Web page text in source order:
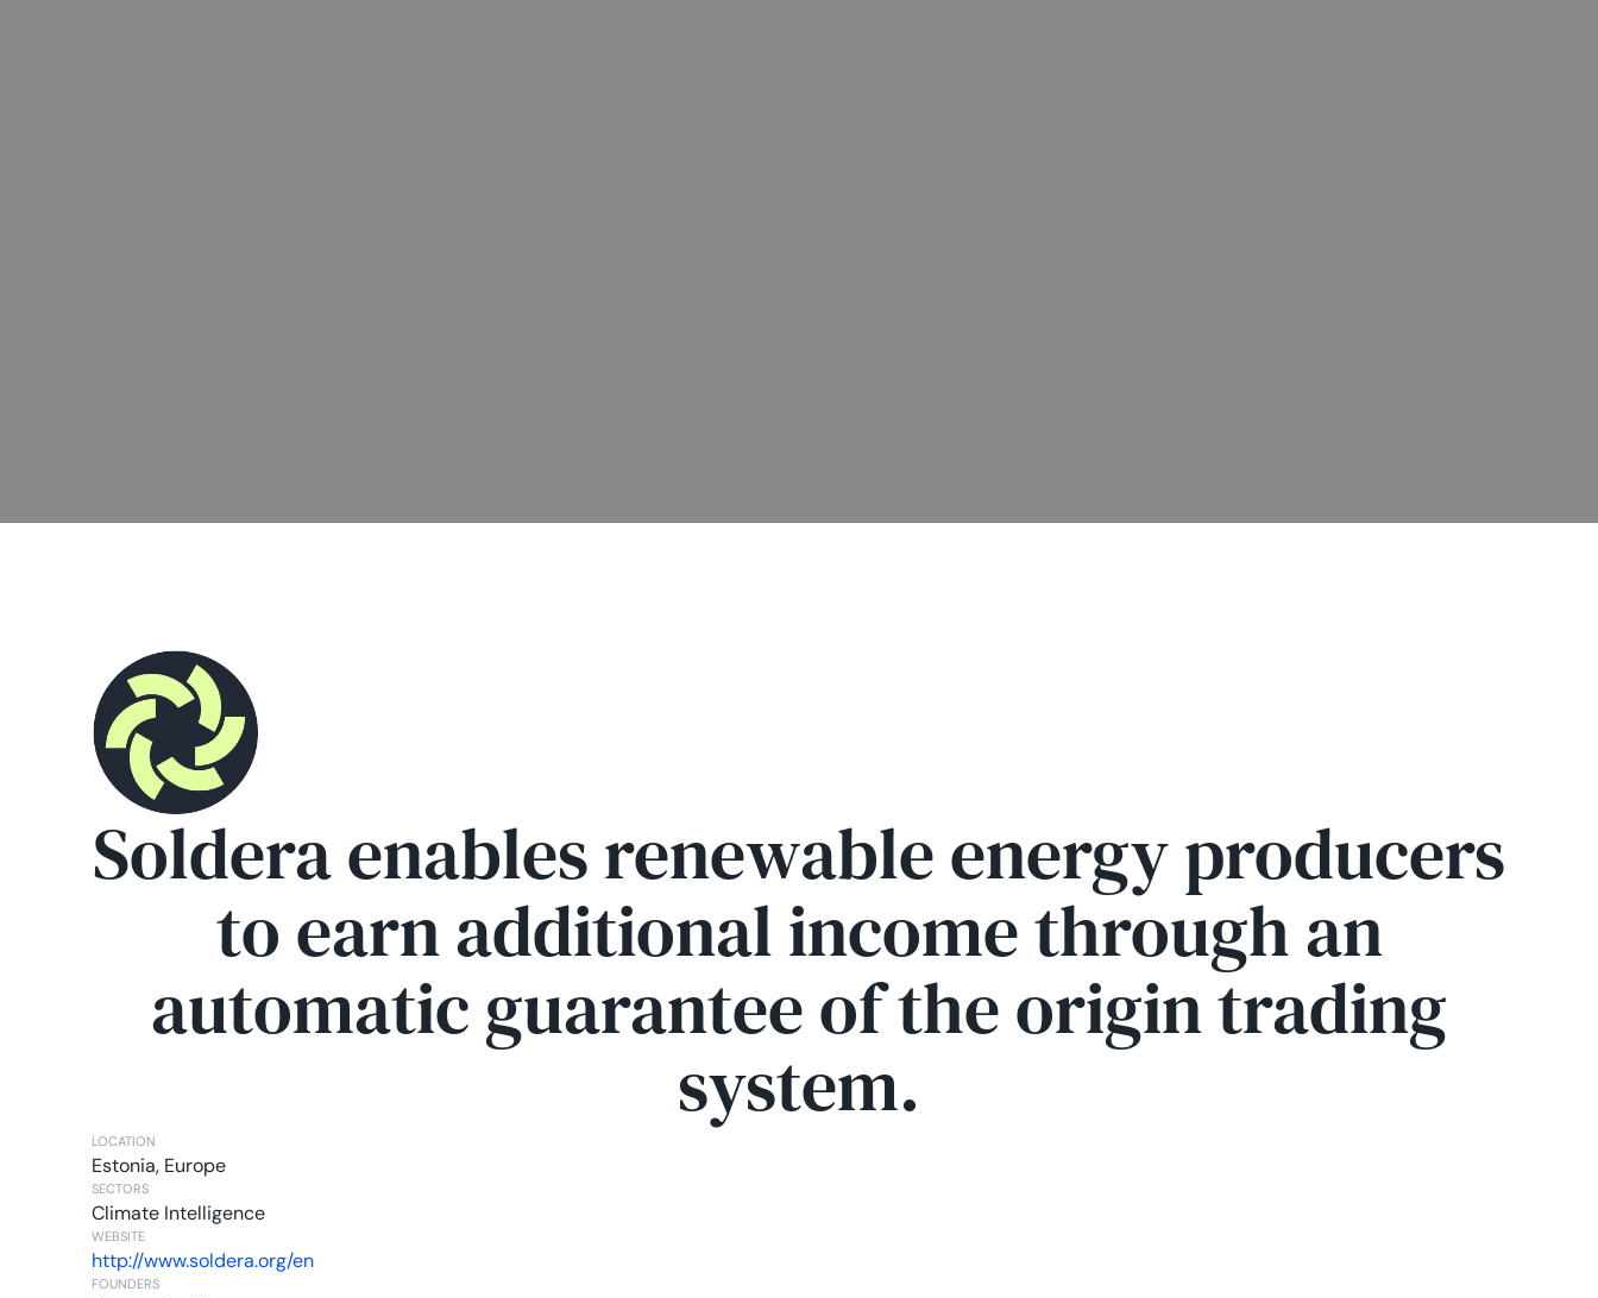
Soldera enables renewable energy producers
to earn additional income through an
automatic guarantee of the origin trading
system.
LOCATION
Estonia, Europe
SECTORS
Climate Intelligence
WEBSITE
http://www.soldera.org/en
FOUNDERS